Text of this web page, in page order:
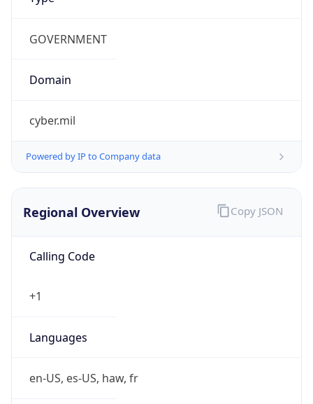
GOVERNMENT
Domain
cyber.mil
Powered by IP to Company data
Regional Overview
Calling Code
+1
Languages
en-US, es-US, haw, fr
Copy JSON